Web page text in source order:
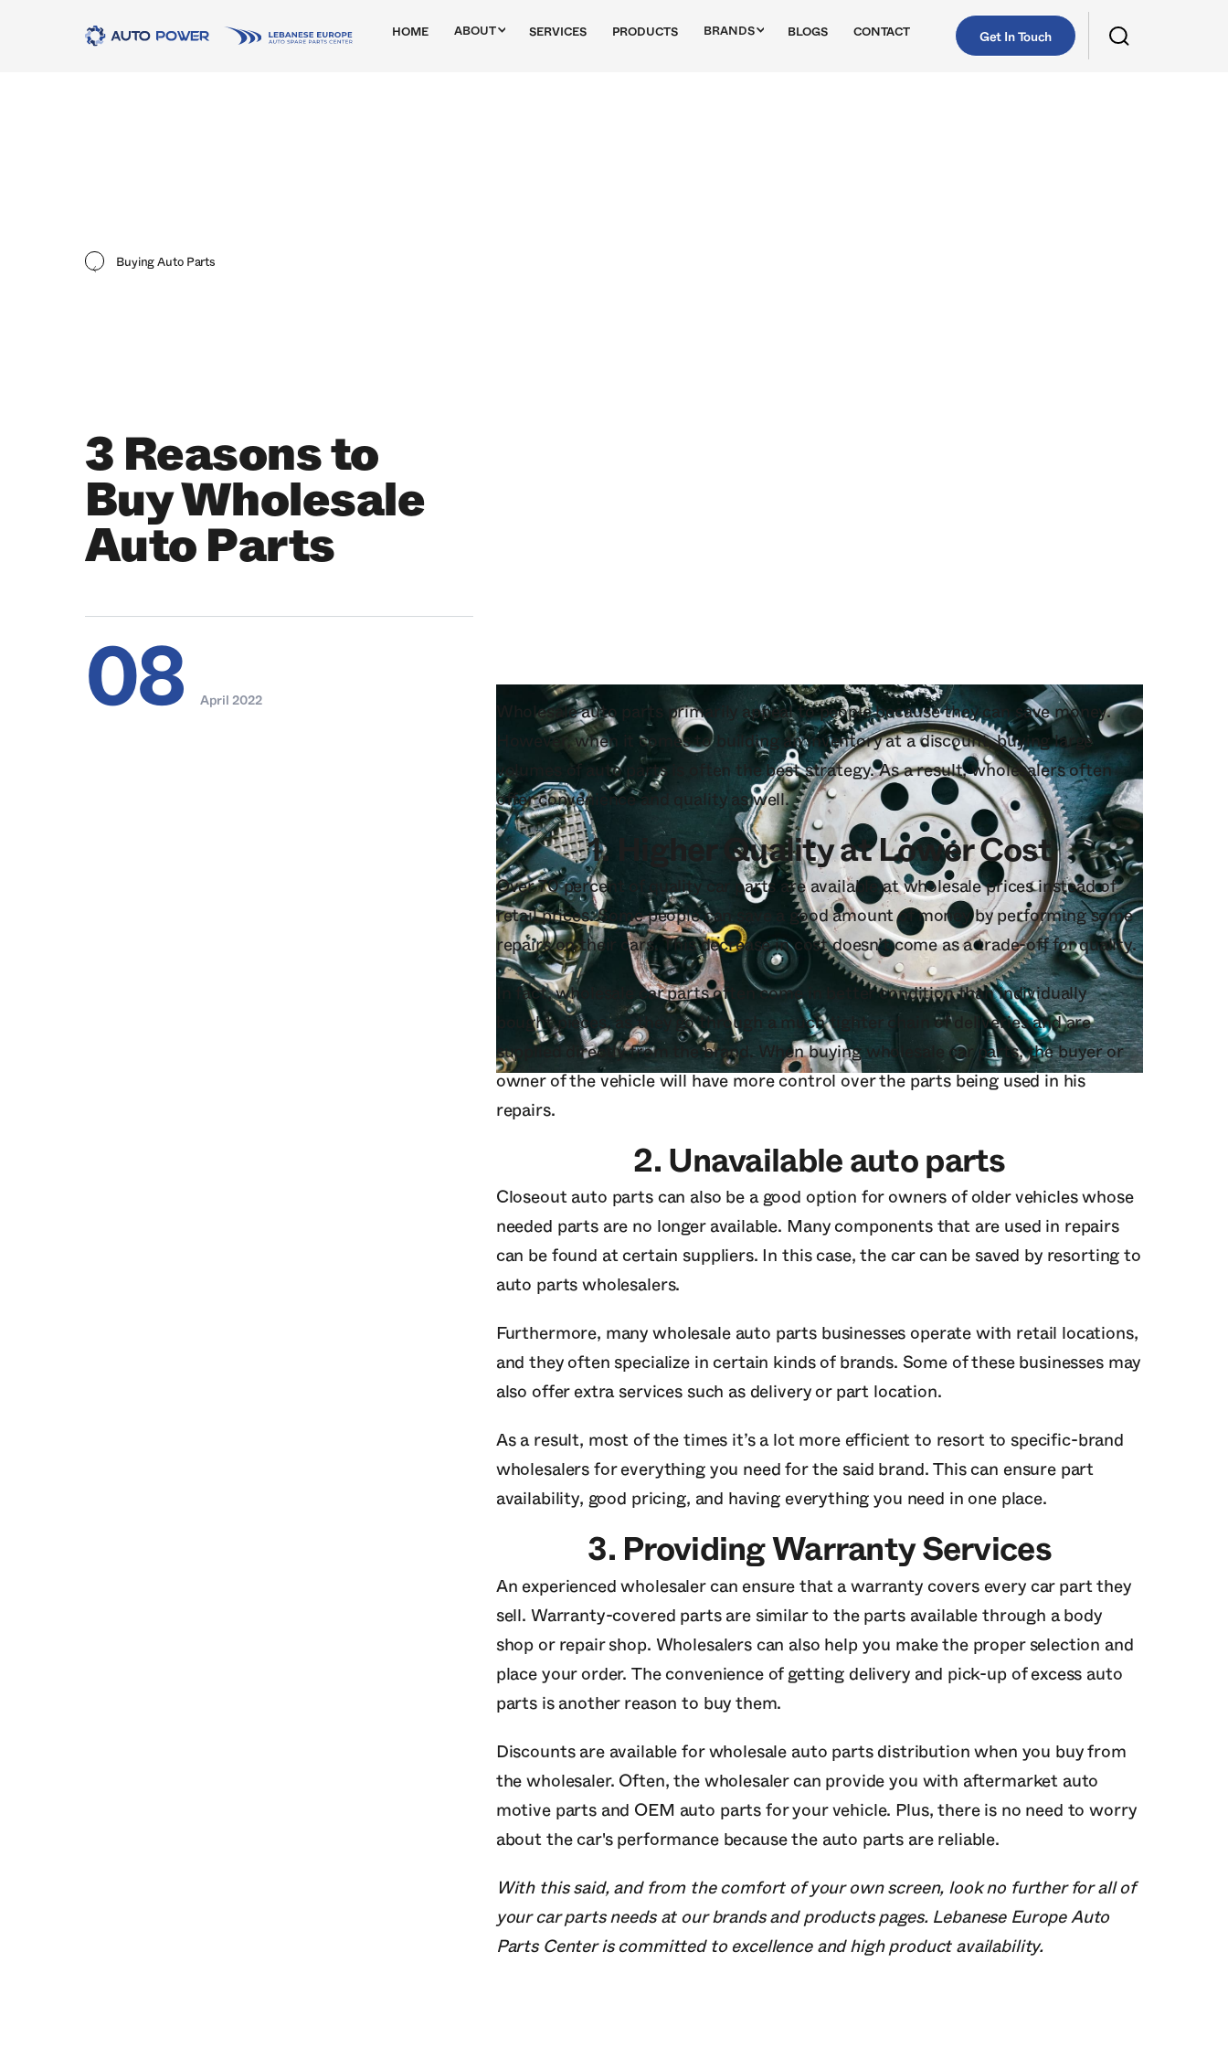
HOME ABOUT SERVICES PRODUCTS BRANDS BLOGS CONTACT Get In Touch
Buying Auto Parts
3 Reasons to
Buy Wholesale
Auto Parts
08 April 2022
Wholesale auto parts primarily appeal to people because they can save money.
However, when it comes to building an inventory at a discount, buying large
volumes of auto parts is often the best strategy. As a result, wholesalers often
offer convenience and quality as well.
1. Higher Quality at Lower Cost
Over 70 percent of quality car parts are available at wholesale prices instead of
retail prices. Some people can save a good amount of money by performing some
repairs on their cars. This decrease in cost doesn’t come as a trade-off for quality.
In fact, wholesale car parts often come in better condition than individually
bought pieces, as they go through a much tighter chain of deliveries and are
supplied directly from the brand. When buying wholesale car parts, the buyer or
owner of the vehicle will have more control over the parts being used in his
repairs.
2. Unavailable auto parts
Closeout auto parts can also be a good option for owners of older vehicles whose
needed parts are no longer available. Many components that are used in repairs
can be found at certain suppliers. In this case, the car can be saved by resorting to
auto parts wholesalers.
Furthermore, many wholesale auto parts businesses operate with retail locations,
and they often specialize in certain kinds of brands. Some of these businesses may
also offer extra services such as delivery or part location.
As a result, most of the times it’s a lot more efficient to resort to specific-brand
wholesalers for everything you need for the said brand. This can ensure part
availability, good pricing, and having everything you need in one place.
3. Providing Warranty Services
An experienced wholesaler can ensure that a warranty covers every car part they
sell. Warranty-covered parts are similar to the parts available through a body
shop or repair shop. Wholesalers can also help you make the proper selection and
place your order. The convenience of getting delivery and pick-up of excess auto
parts is another reason to buy them.
Discounts are available for wholesale auto parts distribution when you buy from
the wholesaler. Often, the wholesaler can provide you with aftermarket auto
motive parts and OEM auto parts for your vehicle. Plus, there is no need to worry
about the car's performance because the auto parts are reliable.
With this said, and from the comfort of your own screen, look no further for all of
your car parts needs at our brands and products pages. Lebanese Europe Auto
Parts Center is committed to excellence and high product availability.